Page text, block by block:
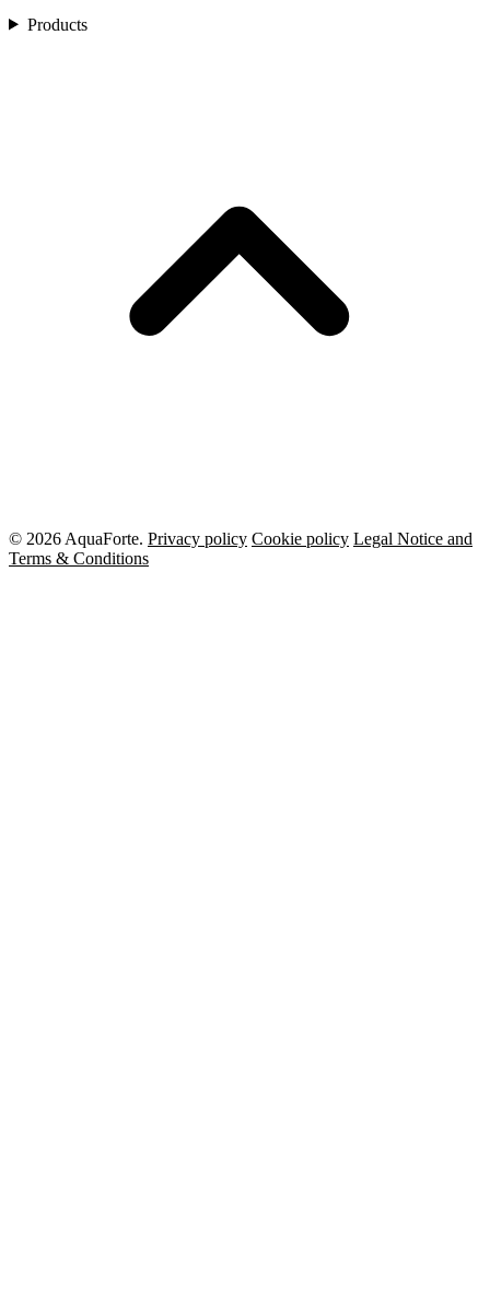
Products
© 2026 AquaForte. Privacy policy Cookie policy Legal Notice and
Terms & Conditions